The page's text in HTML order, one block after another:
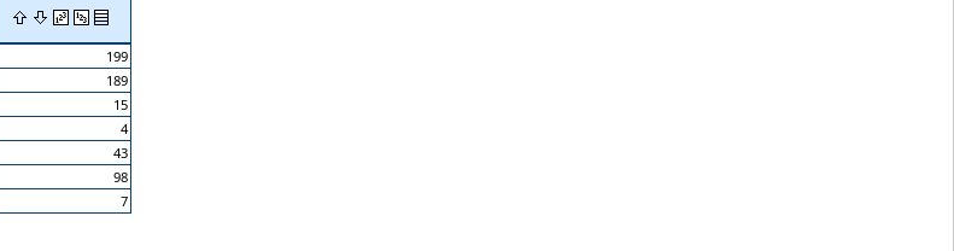
199
189
15
4
43
98
7